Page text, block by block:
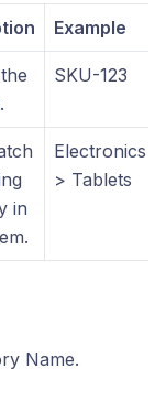
Example
SKU-123
in
Electronics
> Tablets
Name.